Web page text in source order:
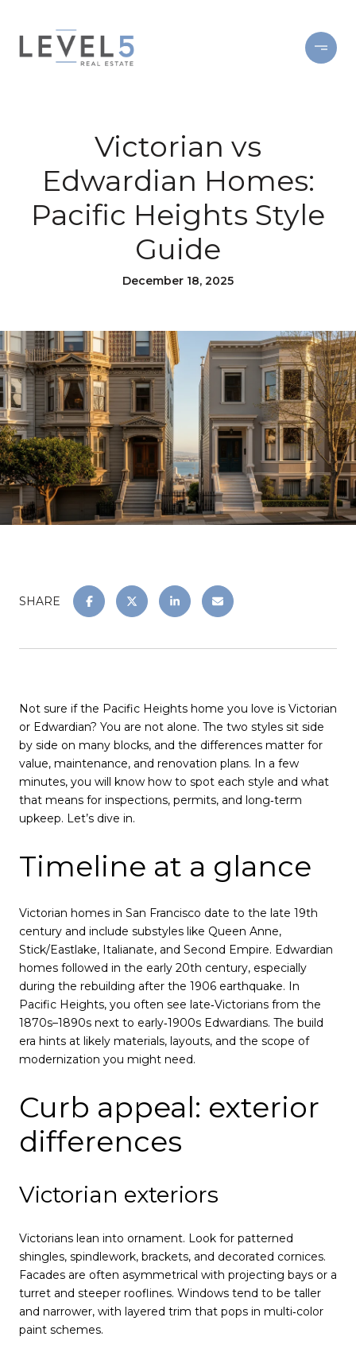
Victorian vs
Edwardian Homes:
Pacific Heights Style
Guide
December 18, 2025
SHARE
Not sure if the Pacific Heights home you love is Victorian
or Edwardian? You are not alone. The two styles sit side
by side on many blocks, and the differences matter for
value, maintenance, and renovation plans. In a few
minutes, you will know how to spot each style and what
that means for inspections, permits, and long‑term
upkeep. Let’s dive in.
Timeline at a glance
Victorian homes in San Francisco date to the late 19th
century and include substyles like Queen Anne,
Stick/Eastlake, Italianate, and Second Empire. Edwardian
homes followed in the early 20th century, especially
during the rebuilding after the 1906 earthquake. In
Pacific Heights, you often see late‑Victorians from the
1870s–1890s next to early‑1900s Edwardians. The build
era hints at likely materials, layouts, and the scope of
modernization you might need.
Curb appeal: exterior
differences
Victorian exteriors
Victorians lean into ornament. Look for patterned
shingles, spindlework, brackets, and decorated cornices.
Facades are often asymmetrical with projecting bays or a
turret and steeper rooflines. Windows tend to be taller
and narrower, with layered trim that pops in multi‑color
paint schemes.